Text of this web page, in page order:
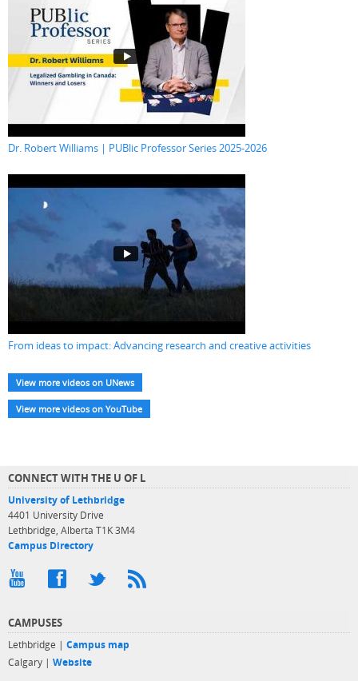
Dr. Robert Williams | PUBlic Professor Series 2025-2026
From ideas to impact: Advancing research and creative activities
View more videos on UNews
View more videos on YouTube
CONNECT WITH THE U OF L
University of Lethbridge
4401 University Drive
Lethbridge, Alberta T1K 3M4
Campus Directory
CAMPUSES
Lethbridge | Campus map
Calgary | Website